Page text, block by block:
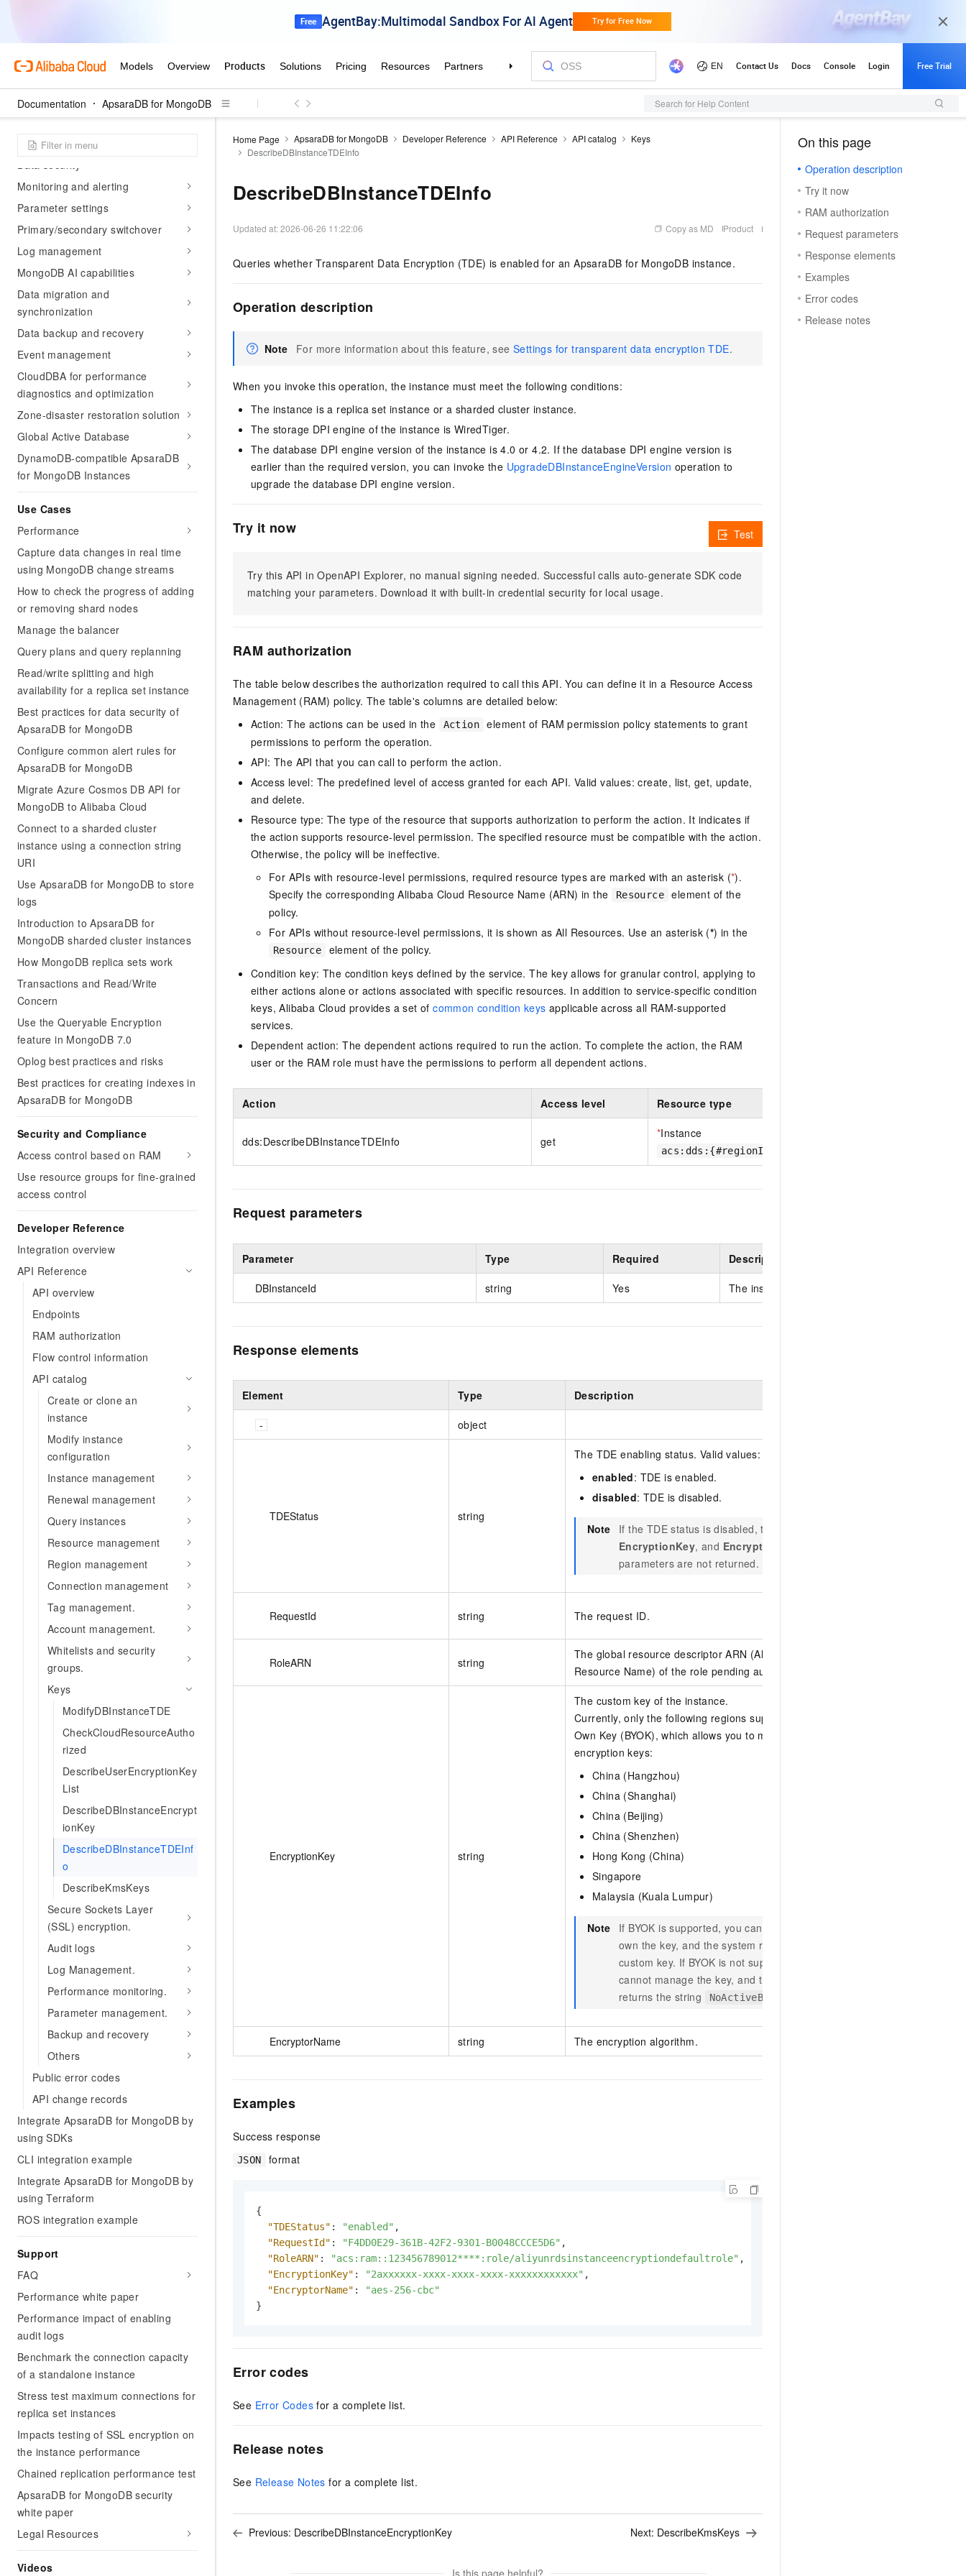
Documentation ApsaraDB for MongoDB Search for Help Content
Connect to an ApsaraDB for
MongoDB instance
Instance management
Tag management
Network connection management
Data security
Monitoring and alerting
Parameter settings
Primary/secondary switchover
Log management
MongoDB AI capabilities
Data migration and
synchronization
Data backup and recovery
Event management
CloudDBA for performance
diagnostics and optimization
Zone-disaster restoration solution
Global Active Database
DynamoDB-compatible ApsaraDB
for MongoDB Instances
Use Cases
Performance
Capture data changes in real time
using MongoDB change streams
How to check the progress of adding
or removing shard nodes
Manage the balancer
Query plans and query replanning
Read/write splitting and high
availability for a replica set instance
Best practices for data security of
ApsaraDB for MongoDB
Configure common alert rules for
ApsaraDB for MongoDB
Migrate Azure Cosmos DB API for
MongoDB to Alibaba Cloud
Connect to a sharded cluster
instance using a connection string
URI
Use ApsaraDB for MongoDB to store
logs
Introduction to ApsaraDB for
MongoDB sharded cluster instances
How MongoDB replica sets work
Transactions and Read/Write
Concern
Use the Queryable Encryption
feature in MongoDB 7.0
Oplog best practices and risks
Best practices for creating indexes in
ApsaraDB for MongoDB
Security and Compliance
Access control based on RAM
Use resource groups for fine-grained
access control
Developer Reference
Integration overview
API Reference
API overview
Endpoints
RAM authorization
Flow control information
API catalog
Create or clone an
instance
Modify instance
configuration
Instance management
Renewal management
Query instances
Resource management
Region management
Connection management
Tag management.
Account management.
Whitelists and security
groups.
Keys
ModifyDBInstanceTDE
CheckCloudResourceAutho
rized
DescribeUserEncryptionKey
List
DescribeDBInstanceEncrypt
ionKey
DescribeDBInstanceTDEInf
o
DescribeKmsKeys
Secure Sockets Layer
(SSL) encryption.
Audit logs
Log Management.
Performance monitoring.
Parameter management.
Backup and recovery
Others
Public error codes
API change records
Integrate ApsaraDB for MongoDB by
using SDKs
CLI integration example
Integrate ApsaraDB for MongoDB by
using Terraform
ROS integration example
Support
FAQ
Performance white paper
Performance impact of enabling
audit logs
Benchmark the connection capacity
of a standalone instance
Stress test maximum connections for
replica set instances
Impacts testing of SSL encryption on
the instance performance
Chained replication performance test
ApsaraDB for MongoDB security
white paper
Legal Resources
Videos
Home Page ApsaraDB for MongoDB Developer Reference API Reference API catalog
Keys
DescribeDBInstanceTDEInfo
DescribeDBInstanceTDEInfo
Updated at:2026-06-26 11:22:06 Copy as MD Product
Queries whether Transparent Data Encryption (TDE) is enabled for an ApsaraDB for MongoDB instance.
Operation description
Note For more information about this feature, see Settings for transparent data encryption TDE.
When you invoke this operation, the instance must meet the following conditions:
The instance is a replica set instance or a sharded cluster instance.
The storage DPI engine of the instance is WiredTiger.
The database DPI engine version of the instance is 4.0 or 4.2. If the database DPI engine version is
earlier than the required version, you can invoke the UpgradeDBInstanceEngineVersion operation to
upgrade the database DPI engine version.
Try it now
Try this API in OpenAPI Explorer, no manual signing needed. Successful calls auto-generate SDK code
matching your parameters. Download it with built-in credential security for local usage.
Test
RAM authorization
The table below describes the authorization required to call this API. You can define it in a Resource Access
Management (RAM) policy. The table's columns are detailed below:
Action: The actions can be used in the
Action
element of RAM permission policy statements to grant
permissions to perform the operation.
API: The API that you can call to perform the action.
Access level: The predefined level of access granted for each API. Valid values: create, list, get, update,
and delete.
Resource type: The type of the resource that supports authorization to perform the action. It indicates if
the action supports resource-level permission. The specified resource must be compatible with the action.
Otherwise, the policy will be ineffective.
For APIs with resource-level permissions, required resource types are marked with an asterisk (*).
Specify the corresponding Alibaba Cloud Resource Name (ARN) in the
Resource
element of the
policy.
For APIs without resource-level permissions, it is shown as All Resources. Use an asterisk (*) in the
Resource
element of the policy.
Condition key: The condition keys defined by the service. The key allows for granular control, applying to
either actions alone or actions associated with specific resources. In addition to service-specific condition
keys, Alibaba Cloud provides a set ofcommon condition keys applicable across all RAM-supported
services.
Dependent action: The dependent actions required to run the action. To complete the action, the RAM
user or the RAM role must have the permissions to perform all dependent actions.
Action Access level Resource type
dds:DescribeDBInstanceTDEInfo get
*Instance
acs:dds:{#regionId}:{#accountId}:dbinstance/
Request parameters
Parameter Type Required Description
DBInstanceId string Yes The instance ID.
Response elements
Element Type Description
object
TDEStatus string
The TDE enabling status. Valid values:
enabled: TDE is enabled.
disabled: TDE is disabled.
Note If the TDE status is disabled, the
EncryptionKey, and EncryptorName
parameters are not returned.
RequestId string The request ID.
RoleARN string
The global resource descriptor ARN (Alibaba Cloud
Resource Name) of the role pending authorization.
EncryptionKey string
The custom key of the instance.
Currently, only the following regions support Bring Your
Own Key (BYOK), which allows you to manage and own
encryption keys:
China (Hangzhou)
China (Shanghai)
China (Beijing)
China (Shenzhen)
Hong Kong (China)
Singapore
Malaysia (Kuala Lumpur)
Note
If BYOK is supported, you can manage and
own the key, and the system returns your
custom key. If BYOK is not supported, you
cannot manage the key, and the system
returns the string
NoActiveBYOK
EncryptorName string The encryption algorithm.
Examples
Success response
JSON format
{
"TDEStatus" : "enabled" ,
"RequestId" : "F4DD0E29-361B-42F2-9301-B0048CCCE5D6" ,
"RoleARN" : "acs:ram::123456789012****:role/aliyunrdsinstanceencryptiondefaultrole" ,
"EncryptionKey" : "2axxxxxx-xxxx-xxxx-xxxx-xxxxxxxxxxxx" ,
"EncryptorName" :
"aes-256-cbc"
}
Error codes
See Error Codes for a complete list.
Release notes
See Release Notes for a complete list.
Previous: DescribeDBInstanceEncryptionKey Next: DescribeKmsKeys
On this page
Operation description
Try it now
RAM authorization
Request parameters
Response elements
Examples
Error codes
Release notes